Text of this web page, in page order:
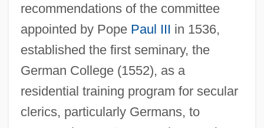
recommendations of the committee
appointed by Pope Paul III in 1536,
established the first seminary, the
German College (1552), as a
residential training program for secular
clerics, particularly Germans, to